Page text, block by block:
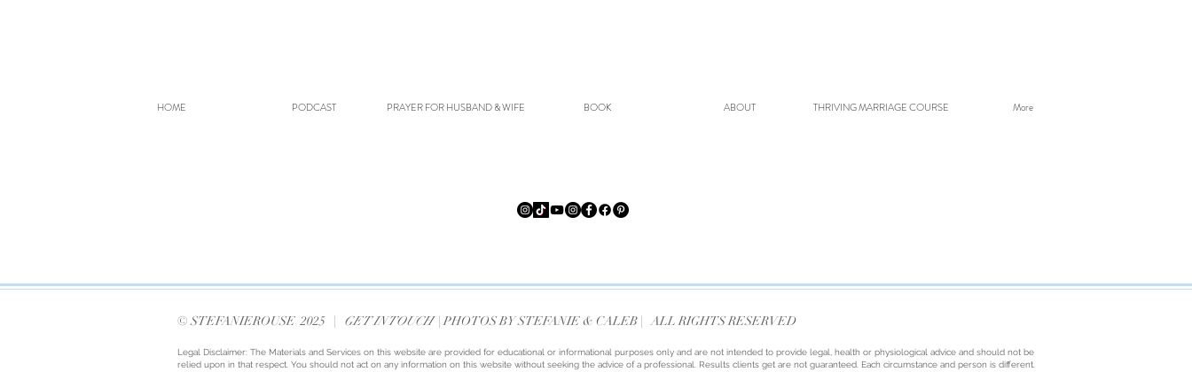
HOME PODCAST PRAYER FOR HUSBAND & WIFE BOOK ABOUT THRIVING MARRIAGE COURSE More
© STEFANIEROUSE 2025 | GET IN TOUCH| PHOTOS BY STEFANIE & CALEB |ALL RIGHTS RESERVED
Legal Disclaimer: The Materials and Services on this website are provided for educational or informational purposes only and are not intended to provide legal, health or physiological advice and should not be
relied upon in that respect. You should not act on any information on this website without seeking the advice of a professional. Results clients get are not guaranteed. Each circumstance and person is different.